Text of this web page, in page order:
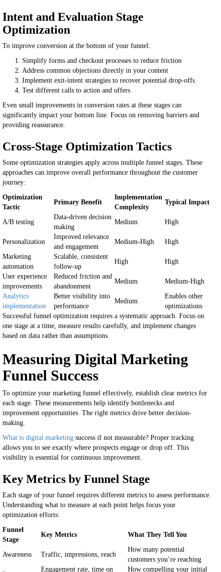
Intent and Evaluation Stage
Optimization
To improve conversion at the bottom of your funnel:
Simplify forms and checkout processes to reduce friction
Address common objections directly in your content
Implement exit-intent strategies to recover potential drop-offs
Test different calls to action and offers
Even small improvements in conversion rates at these stages can
significantly impact your bottom line. Focus on removing barriers and
providing reassurance.
Cross-Stage Optimization Tactics
Some optimization strategies apply across multiple funnel stages. These
approaches can improve overall performance throughout the customer
journey:
Optimization
Tactic
Primary Benefit
Implementation
Complexity
Typical Impact
A/B testing
Data-driven decision
making
Medium High
Personalization
Improved relevance
and engagement
Medium-High
High
Marketing
automation
Scalable, consistent
follow-up
High
High
User experience
improvements
Reduced friction and
abandonment
Medium
Medium-High
Analytics
implementation
Better visibility into
performance
Medium
Enables other
optimizations
Successful funnel optimization requires a systematic approach. Focus on
one stage at a time, measure results carefully, and implement changes
based on data rather than assumptions.
Measuring Digital Marketing
Funnel Success
To optimize your marketing funnel effectively, establish clear metrics for
each stage. These measurements help identify bottlenecks and
improvement opportunities. The right metrics drive better decision-
making.
What is digital marketing success if not measurable? Proper tracking
allows you to see exactly where prospects engage or drop off. This
visibility is essential for continuous improvement.
Key Metrics by Funnel Stage
Each stage of your funnel requires different metrics to assess performance.
Understanding what to measure at each point helps focus your
optimization efforts:
Funnel
Stage
Key Metrics What They Tell You
Awareness Traffic, impressions, reach
How many potential
customers you’re reaching
Engagement rate, time on
How compelling your initial